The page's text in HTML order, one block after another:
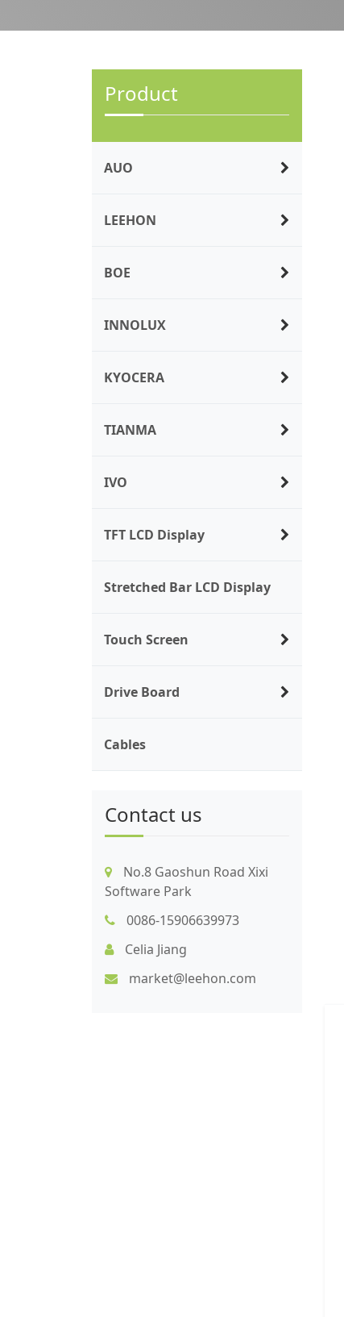
Product
AUO
LEEHON
BOE
INNOLUX
KYOCERA
TIANMA
IVO
TFT LCD Display
Stretched Bar LCD Display
Touch Screen
Drive Board
Cables
Contact us
No.8 Gaoshun Road Xixi
Software Park
0086-15906639973
Celia Jiang
market@leehon.com